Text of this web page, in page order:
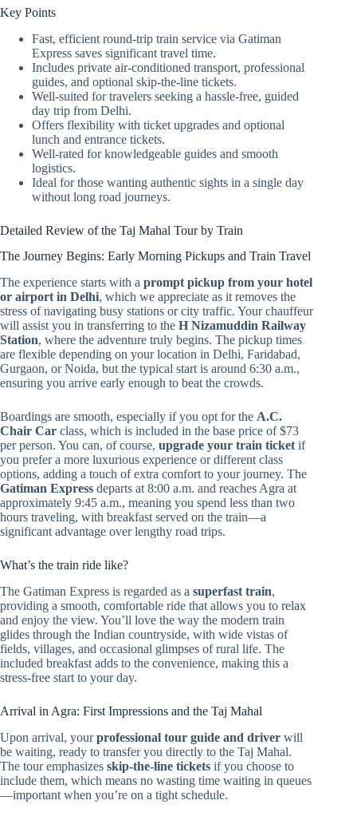
Key Points
Fast, efficient round-trip train service via Gatiman
Express saves significant travel time.
Includes private air-conditioned transport, professional
guides, and optional skip-the-line tickets.
Well-suited for travelers seeking a hassle-free, guided
day trip from Delhi.
Offers flexibility with ticket upgrades and optional
lunch and entrance tickets.
Well-rated for knowledgeable guides and smooth
logistics.
Ideal for those wanting authentic sights in a single day
without long road journeys.
Detailed Review of the Taj Mahal Tour by Train
The Journey Begins: Early Morning Pickups and Train Travel
The experience starts with a prompt pickup from your hotel
or airport in Delhi, which we appreciate as it removes the
stress of navigating busy stations or city traffic. Your chauffeur
will assist you in transferring to the H Nizamuddin Railway
Station, where the adventure truly begins. The pickup times
are flexible depending on your location in Delhi, Faridabad,
Gurgaon, or Noida, but the typical start is around 6:30 a.m.,
ensuring you arrive early enough to beat the crowds.
Boardings are smooth, especially if you opt for the A.C.
Chair Car class, which is included in the base price of $73
per person. You can, of course, upgrade your train ticket if
you prefer a more luxurious experience or different class
options, adding a touch of extra comfort to your journey. The
Gatiman Express departs at 8:00 a.m. and reaches Agra at
approximately 9:45 a.m., meaning you spend less than two
hours traveling, with breakfast served on the train—a
significant advantage over lengthy road trips.
What’s the train ride like?
The Gatiman Express is regarded as a superfast train,
providing a smooth, comfortable ride that allows you to relax
and enjoy the view. You’ll love the way the modern train
glides through the Indian countryside, with wide vistas of
fields, villages, and occasional glimpses of rural life. The
included breakfast adds to the convenience, making this a
stress-free start to your day.
Arrival in Agra: First Impressions and the Taj Mahal
Upon arrival, yourprofessional tour guide and driver will
be waiting, ready to transfer you directly to the Taj Mahal.
The tour emphasizes skip-the-line tickets if you choose to
include them, which means no wasting time waiting in queues
—important when you’re on a tight schedule.